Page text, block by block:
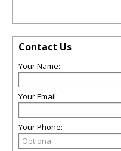
Contact Us
Your Name:
Your Email:
Your Phone: